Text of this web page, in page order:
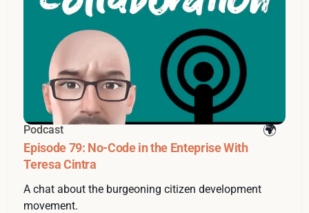
Podcast
Episode 79: No-Code in the Enteprise With
Teresa Cintra
A chat about the burgeoning citizen development
movement.